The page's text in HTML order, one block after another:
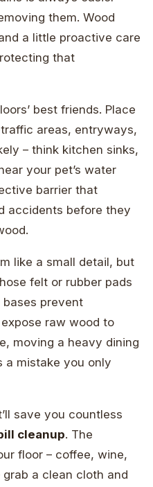
them. Wood
a little proactive care
that
best friends. Place
areas, entryways,
– think kitchen sinks,
your pet’s water
barrier that
accidents before they
like a small detail, but
felt or rubber pads
bases prevent
raw wood to
moving a heavy dining
a mistake you only
save you countless
cleanup. The
floor – coffee, wine,
a clean cloth and